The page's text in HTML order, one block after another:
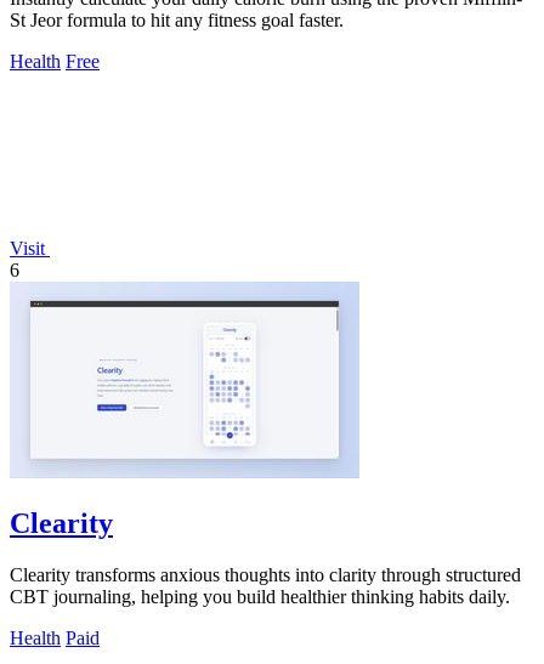
St Jeor formula to hit any fitness goal faster.
Health Free
Visit
6
Clearity
Clearity transforms anxious thoughts into clarity through structured
CBT journaling, helping you build healthier thinking habits daily.
Health Paid